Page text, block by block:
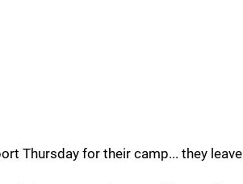
Thursday for their camp... they leave